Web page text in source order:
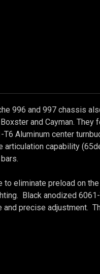
996 and 997 chassis
and Cayman.
Aluminum center
capability
to eliminate preload on
Black anodized
and precise